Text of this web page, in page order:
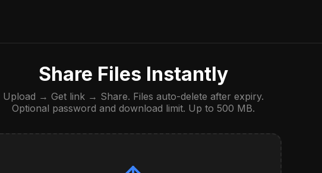
Share Files Instantly
Upload → Get link → Share. Files auto-delete after expiry.
Optional password and download limit. Up to 500 MB.